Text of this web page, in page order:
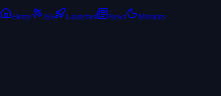
Home ISS Launches News Missions